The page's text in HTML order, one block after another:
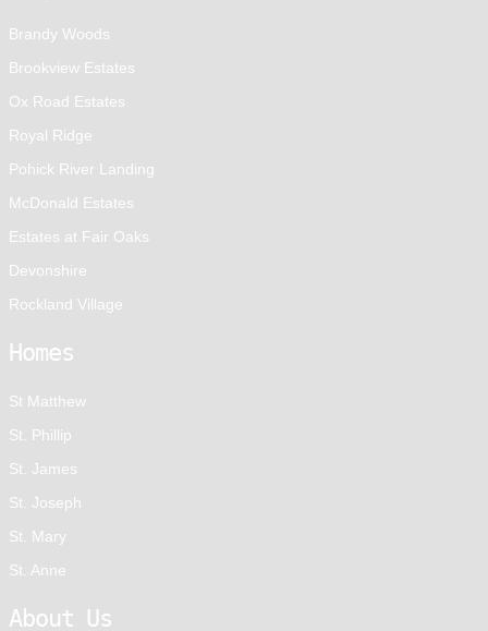
Brandy Woods
Brookview Estates
Ox Road Estates
Royal Ridge
Pohick River Landing
McDonald Estates
Estates at Fair Oaks
Devonshire
Rockland Village
Homes
St Matthew
St. Phillip
St. James
St. Joseph
St. Mary
St. Anne
About Us